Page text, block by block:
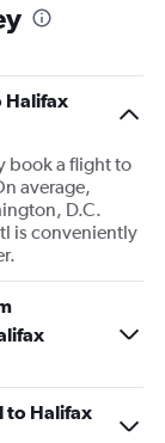
Halifax
book a flight to
average,
D.C.
is conveniently
to Halifax